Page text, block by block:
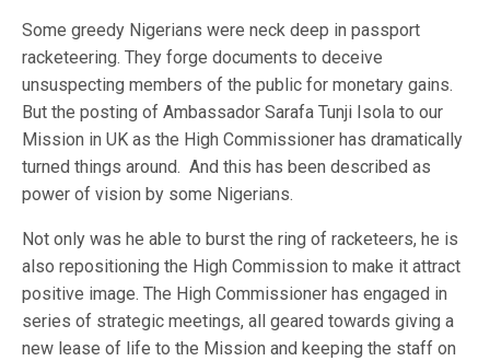
Some greedy Nigerians were neck deep in passport
racketeering. They forge documents to deceive
unsuspecting members of the public for monetary gains.
But the posting of Ambassador Sarafa Tunji Isola to our
Mission in UK as the High Commissioner has dramatically
turned things around. And this has been described as
power of vision by some Nigerians.
Not only was he able to burst the ring of racketeers, he is
also repositioning the High Commission to make it attract
positive image. The High Commissioner has engaged in
series of strategic meetings, all geared towards giving a
new lease of life to the Mission and keeping the staff on